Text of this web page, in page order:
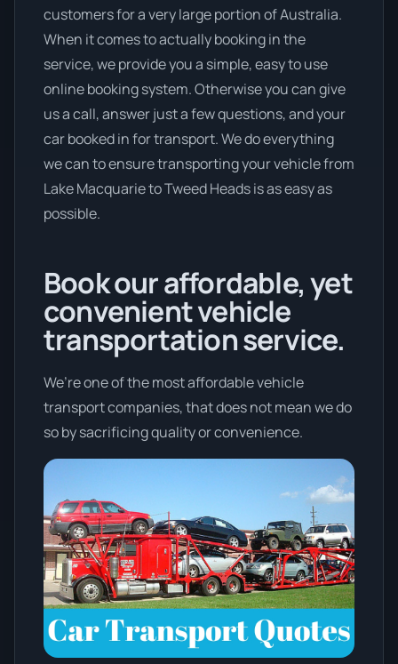
customers for a very large portion of Australia.
When it comes to actually booking in the
service, we provide you a simple, easy to use
online booking system. Otherwise you can give
us a call, answer just a few questions, and your
car booked in for transport. We do everything
we can to ensure transporting your vehicle from
Lake Macquarie to Tweed Heads is as easy as
possible.
Book our affordable, yet
convenient vehicle
transportation service.
We’re one of the most affordable vehicle
transport companies, that does not mean we do
so by sacrificing quality or convenience.